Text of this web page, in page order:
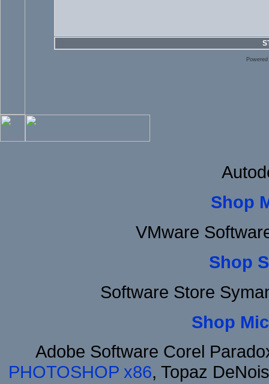
Shop
VMware
Shop
Software Store
Shop
Adobe Software Corel
PHOTOSHOP x86, Topaz